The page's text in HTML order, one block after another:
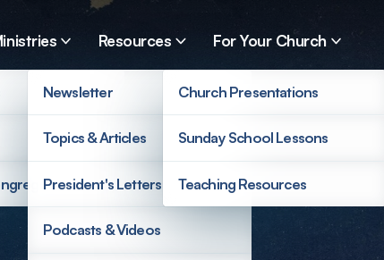
Resources
Newsletter
Topics & Articles
President's Letters
Podcasts & Videos
For Your Church
Church Presentations
Sunday School Lessons
Teaching Resources
Filter by